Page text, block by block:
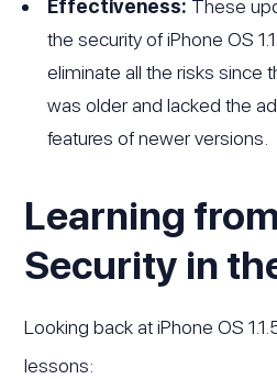
Effectiveness: These
the security of iPhone OS
eliminate all the risks since
was older and lacked the
features of newer versions.
Learning
Security in
Looking back at iPhone OS
lessons: